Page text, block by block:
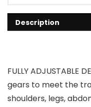
Description
FULLY ADJUSTABLE
gears to meet the
shoulders, legs,